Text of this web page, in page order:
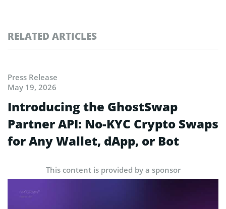
RELATED ARTICLES
Press Release
May 19, 2026
Introducing the GhostSwap
Partner API: No-KYC Crypto Swaps
for Any Wallet, dApp, or Bot
This content is provided by a sponsor